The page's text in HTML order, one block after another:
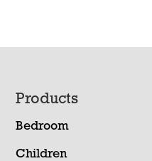
Footer
Products
Bedroom
Children